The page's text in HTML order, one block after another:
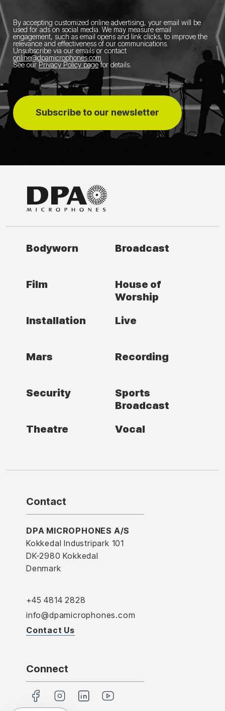
By accepting customized online advertising, your email will be
used for ads on social media. We may measure email
engagement, such as email opens and link clicks, to improve the
relevance and effectiveness of our communications.
Unsubscribe via our emails or contact
online@dpamicrophones.com
See our Privacy Policy pagefor details.
Subscribe to our newsletter
Bodyworn Broadcast
Film
House of
Worship
Installation
Live
Mars Recording
Security
Sports
Broadcast
Theatre
Vocal
Contact
DPA MICROPHONES A/S
Kokkedal Industripark 101
DK-2980 Kokkedal
Denmark
+45 4814 2828
info@dpamicrophones.com
Contact Us
Connect